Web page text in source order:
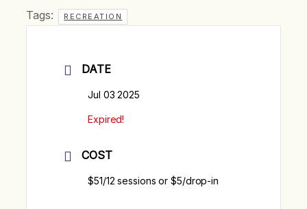
Tags: RECREATION
DATE
Jul 03 2025
Expired!
COST
$51/12 sessions or $5/drop-in